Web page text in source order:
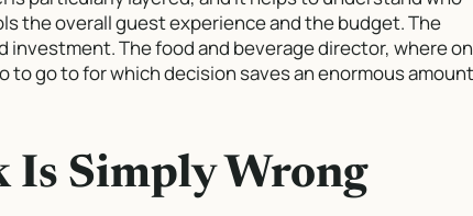
the overall guest experience and the budget. The
The food and beverage director, where
go to for which decision saves an enormous amount
Is Simply Wrong